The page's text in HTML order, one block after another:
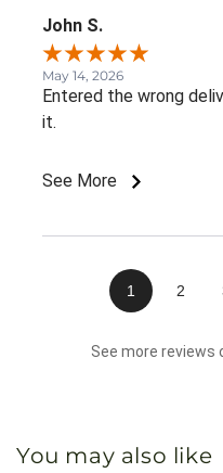
John S.
May 14, 2026
Entered the wrong
it.
See More
1 2
See more reviews
You may also like